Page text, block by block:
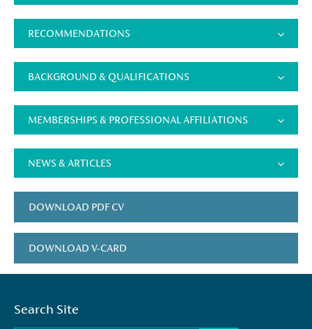
RECOMMENDATIONS
BACKGROUND & QUALIFICATIONS
MEMBERSHIPS & PROFESSIONAL AFFILIATIONS
NEWS & ARTICLES
DOWNLOAD PDF CV
DOWNLOAD V-CARD
Search Site